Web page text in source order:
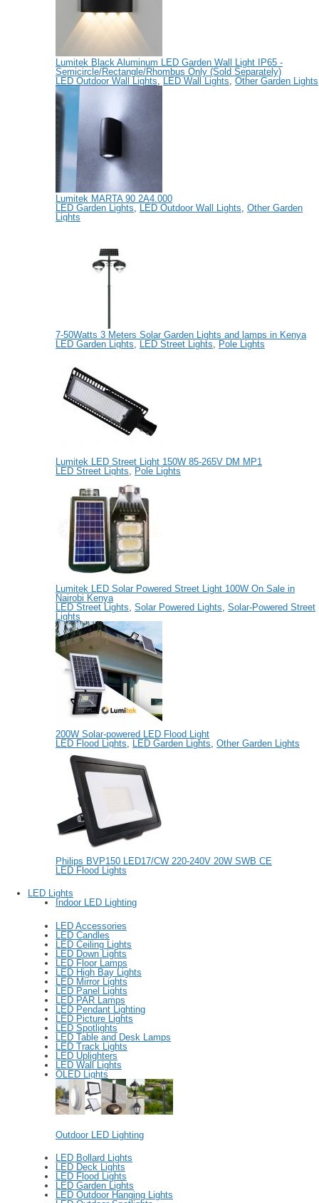
Lumitek Black Aluminum LED Garden Wall Light IP65 -
Semicircle/Rectangle/Rhombus Only (Sold Separately)
LED Outdoor Wall Lights
LED Wall Lights Other Garden Lights
Lumitek MARTA 90 2A4.000
LED Garden Lights
LED Outdoor Wall Lights Other Garden
Lights
7-50Watts 3 Meters Solar Garden Lights and lamps in Kenya
LED Garden Lights
LED Street Lights Pole Lights
Lumitek LED Street Light 150W 85-265V DM MP1
LED Street Lights
Pole Lights
Lumitek LED Solar Powered Street Light 100W On Sale in
Nairobi Kenya
LED Street Lights Solar Powered Lights Solar-Powered Street
Lights
200W Solar-powered LED Flood Light
LED Flood Lights
LED Garden Lights Other Garden Lights
Philips BVP150 LED17/CW 220-240V 20W SWB CE
LED Flood Lights
LED Lights
Indoor LED Lighting
LED Accessories
LED Candles
LED Ceiling Lights
LED Down Lights
LED Floor Lamps
LED High Bay Lights
LED Mirror Lights
LED Panel Lights
LED PAR Lamps
LED Pendant Lighting
LED Picture Lights
LED Spotlights
LED Table and Desk Lamps
LED Track Lights
LED Uplighters
LED Wall Lights
OLED Lights
Outdoor LED Lighting
LED Bollard Lights
LED Deck Lights
LED Flood Lights
LED Garden Lights
LED Outdoor Hanging Lights